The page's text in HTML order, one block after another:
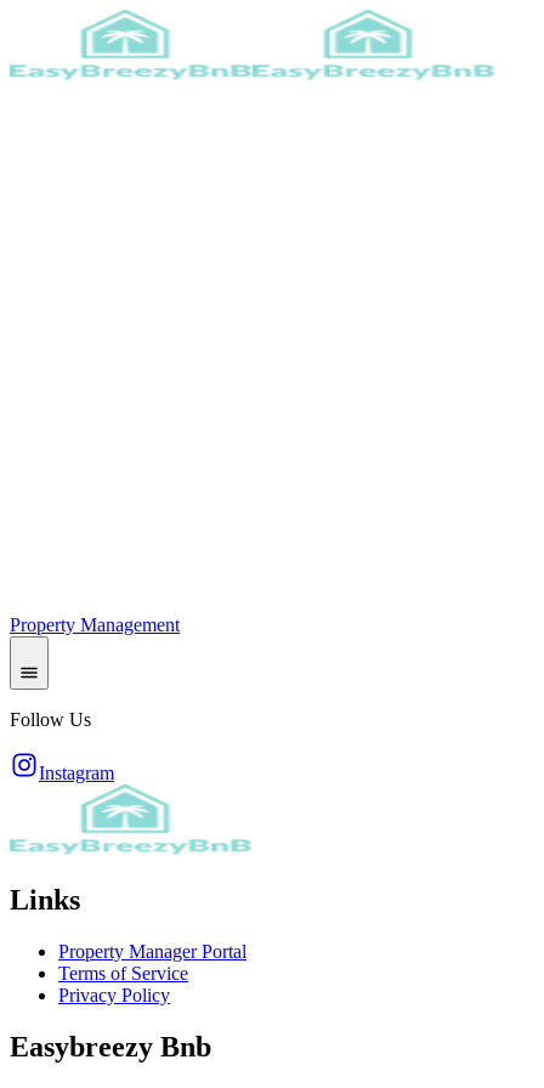
Property Management
Follow Us
Instagram
Links
Property Manager Portal
Terms of Service
Privacy Policy
Easybreezy Bnb